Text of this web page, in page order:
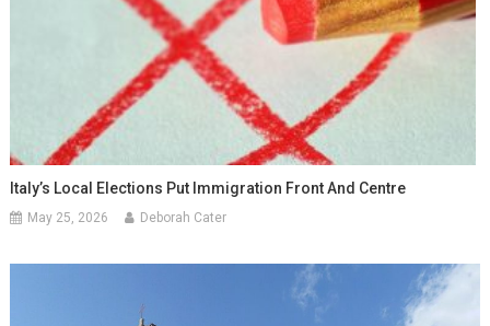
Italy’s Local Elections Put Immigration Front And Centre
May 25, 2026 Deborah Cater